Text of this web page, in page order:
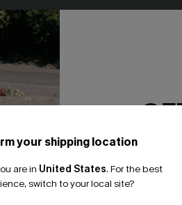
Isle of Dreams Fuchsia
N$64.95
NEW
your shipping location
are in United States. For the best
switch to your local site?
Email
*One code